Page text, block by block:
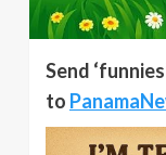
Send
to